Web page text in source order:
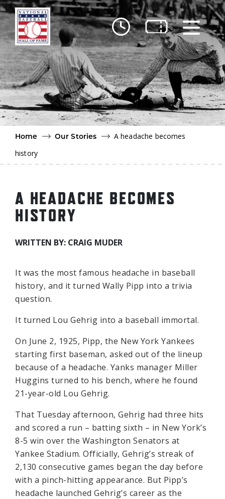
Skip to main content
Home
Our Stories
A headache becomes
history
A HEADACHE BECOMES
HISTORY
WRITTEN BY: CRAIG MUDER
It was the most famous headache in baseball
history, and it turned Wally Pipp into a trivia
question.
It turned Lou Gehrig into a baseball immortal.
On June 2, 1925, Pipp, the New York Yankees
starting first baseman, asked out of the lineup
because of a headache. Yanks manager Miller
Huggins turned to his bench, where he found
21-year-old Lou Gehrig.
That Tuesday afternoon, Gehrig had three hits
and scored a run – batting sixth – in New York’s
8-5 win over the Washington Senators at
Yankee Stadium. Officially, Gehrig’s streak of
2,130 consecutive games began the day before
with a pinch-hitting appearance. But Pipp’s
headache launched Gehrig’s career as the